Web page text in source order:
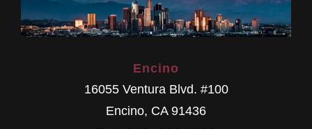
Encino
16055 Ventura Blvd. #100
Encino, CA 91436